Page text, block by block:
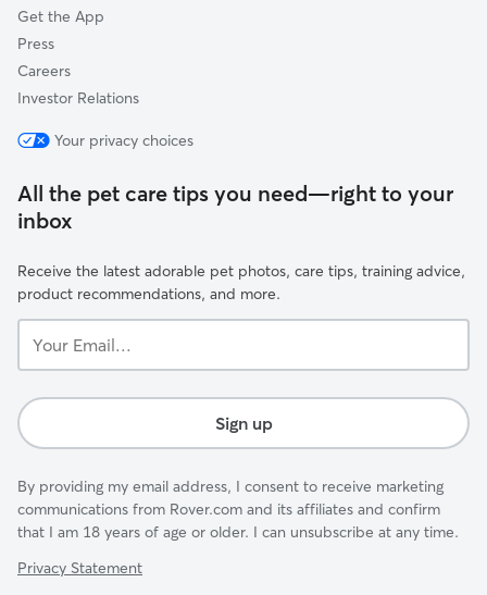
Get the App
Press
Careers
Investor Relations
Your privacy choices
All the pet care tips you need—right to your
inbox
Receive the latest adorable pet photos, care tips, training advice,
product recommendations, and more.
Email...
Sign up
By providing my email address, I consent to receive marketing
communications from Rover.com and its affiliates and confirm
that I am 18 years of age or older. I can unsubscribe at any time.
Privacy Statement